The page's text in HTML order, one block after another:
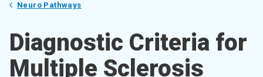
Neuro Pathways
Diagnostic Criteria for
Multiple Sclerosis